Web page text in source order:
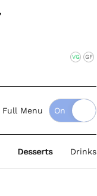
VG GF
Full Menu
Desserts Drinks